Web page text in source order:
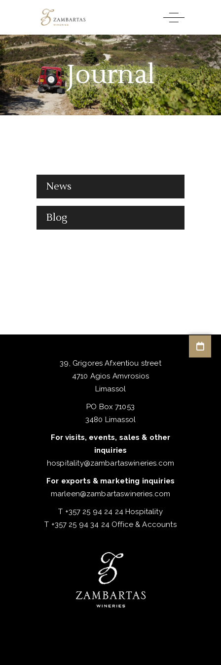
Journal
News
Blog
39, Grigores Afxentiou street
4710 Agios Amvrosios
Limassol
PO Box 71053
3480 Limassol
For visits, events, sales & other
inquiries
hospitality@zambartaswineries.com
For exports & marketing inquiries
marleen@zambartaswineries.com
T +357 25 94 24 24 Hospitality
T +357 25 94 34 24 Office & Accounts